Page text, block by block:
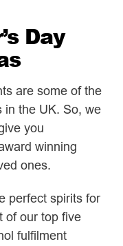
Day
are some of the
in the UK. So, we
you
winning
ones.
perfect spirits for
of our top five
fulfilment